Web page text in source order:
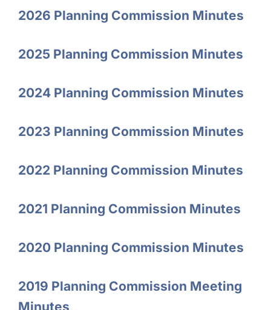
2026 Planning Commission Minutes
2025 Planning Commission Minutes
2024 Planning Commission Minutes
2023 Planning Commission Minutes
2022 Planning Commission Minutes
2021 Planning Commission Minutes
2020 Planning Commission Minutes
2019 Planning Commission Meeting
Minutes